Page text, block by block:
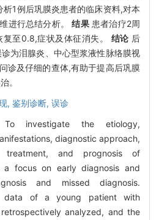
1例后巩膜炎患者的临床资料,对本
进行总结分析。结果患者治疗2周
至0.8,症状及体征消失。 结论 后
为泪腺炎、中心型浆液性脉络膜视
诊及仔细的查体,有助于提高后巩膜
。
, 鉴别诊断, 误诊
investigate the etiology,
diagnostic approach,
treatment, and prognosis of
a focus on early diagnosis and
and missed diagnosis.
data of a young patient with
analyzed, and the